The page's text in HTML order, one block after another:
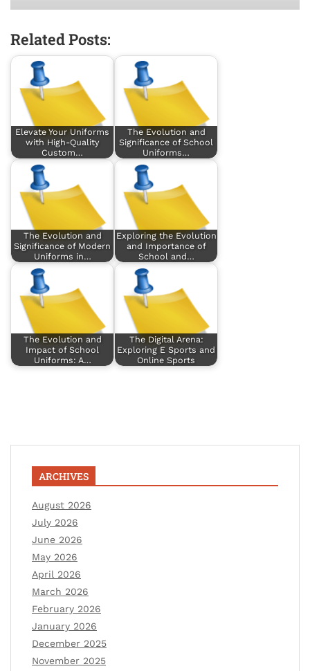
Related Posts:
Elevate Your Uniforms
with High-Quality
Custom…
The Evolution and
Significance of School
Uniforms…
The Evolution and
Significance of Modern
Uniforms in…
Exploring the Evolution
and Importance of
School and…
The Evolution and
Impact of School
Uniforms: A…
The Digital Arena:
Exploring E Sports and
Online Sports
ARCHIVES
August 2026
July 2026
June 2026
May 2026
April 2026
March 2026
February 2026
January 2026
December 2025
November 2025